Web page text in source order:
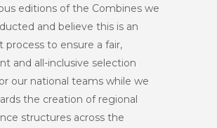
editions of the Combines we
and believe this is an
process to ensure a fair,
and all-inclusive selection
our national teams while we
the creation of regional
structures across the